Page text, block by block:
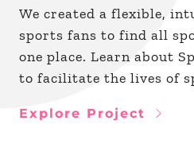
We created a flexible,
sports fans to find all
one place. Learn about
to facilitate the lives of
Explore Project